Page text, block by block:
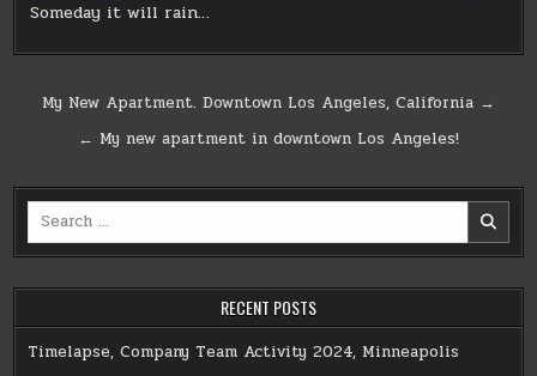
Someday it will rain…
Post
navigation
My New Apartment. Downtown Los Angeles, California →
← My new apartment in downtown Los Angeles!
Search
RECENT POSTS
Timelapse, Company Team Activity 2024, Minneapolis